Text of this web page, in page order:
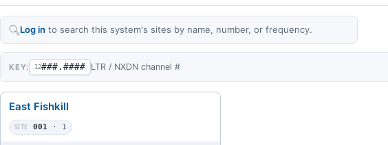
Log in to search this system's sites by name, number, or frequency.
KEY: 12###.#### LTR / NXDN channel #
East Fishkill
SITE 001 · 1